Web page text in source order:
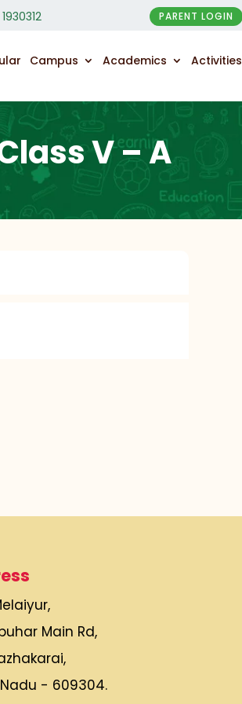
PARENT LOGIN
Campus Academics Activities
V – A
Main Rd,
- 609304.